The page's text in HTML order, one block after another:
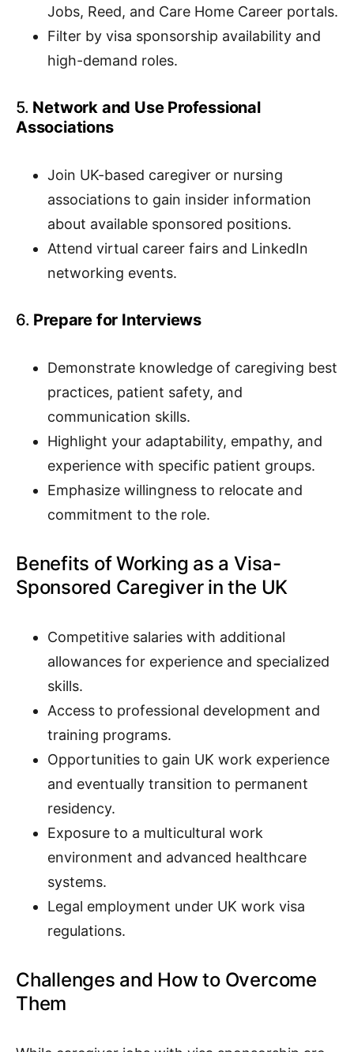
Jobs, Reed, and Care Home Career portals.
Filter by visa sponsorship availability and
high-demand roles.
5. Network and Use Professional
Associations
Join UK-based caregiver or nursing
associations to gain insider information
about available sponsored positions.
Attend virtual career fairs and LinkedIn
networking events.
6. Prepare for Interviews
Demonstrate knowledge of caregiving best
practices, patient safety, and
communication skills.
Highlight your adaptability, empathy, and
experience with specific patient groups.
Emphasize willingness to relocate and
commitment to the role.
Benefits of Working as a Visa-
Sponsored Caregiver in the UK
Competitive salaries with additional
allowances for experience and specialized
skills.
Access to professional development and
training programs.
Opportunities to gain UK work experience
and eventually transition to permanent
residency.
Exposure to a multicultural work
environment and advanced healthcare
systems.
Legal employment under UK work visa
regulations.
Challenges and How to Overcome
Them